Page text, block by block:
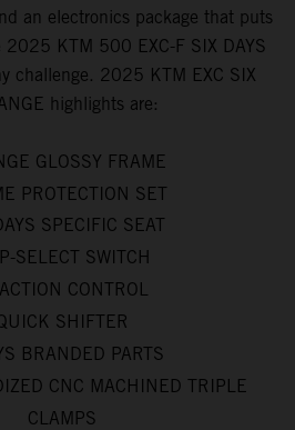
an electronics package that puts
2025 KTM 500 EXC-F SIX DAYS
challenge. 2025 KTM EXC SIX
highlights are:
GLOSSY FRAME
PROTECTION SET
SPECIFIC SEAT
SELECT SWITCH
CONTROL
SHIFTER
BRANDED PARTS
CNC MACHINED TRIPLE
CLAMPS